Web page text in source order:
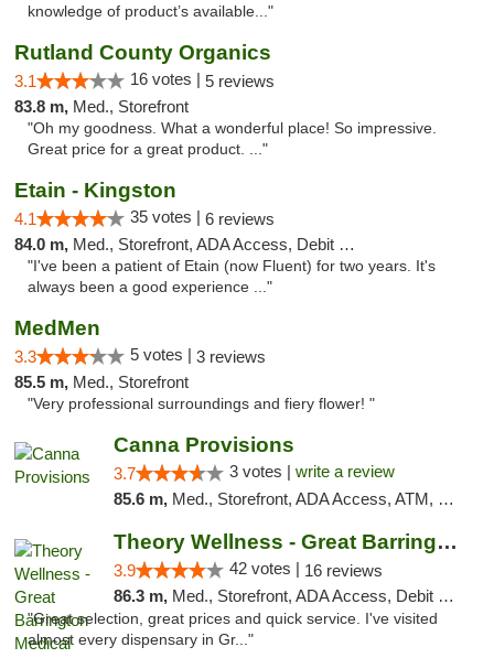
knowledge of product’s available..."
Rutland County Organics
3.1 16 votes | 5 reviews
83.8 m, Med., Storefront
"Oh my goodness. What a wonderful place! So impressive.
Great price for a great product. ..."
Etain - Kingston
4.1 35 votes | 6 reviews
84.0 m, Med., Storefront, ADA Access, Debit Card
"I've been a patient of Etain (now Fluent) for two years. It's
always been a good experience ..."
MedMen
3.3 5 votes | 3 reviews
85.5 m, Med., Storefront
"Very professional surroundings and fiery flower! "
Canna Provisions
3.7 3 votes | write a review
85.6 m, Med., Storefront, ADA Access, ATM, Debit Card
Theory Wellness - Great Barrington Medical
3.9 42 votes | 16 reviews
86.3 m, Med., Storefront, ADA Access, Debit Card
"Great selection, great prices and quick service. I've visited
almost every dispensary in Gr..."